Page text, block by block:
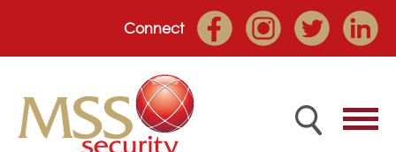
Connect